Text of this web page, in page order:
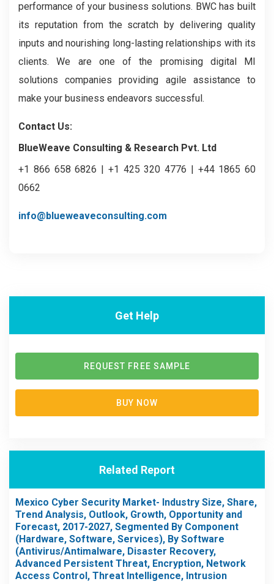
performance of your business solutions. BWC has built
its reputation from the scratch by delivering quality
inputs and nourishing long-lasting relationships with its
clients. We are one of the promising digital MI
solutions companies providing agile assistance to
make your business endeavors successful.
Contact Us:
BlueWeave Consulting & Research Pvt. Ltd
+1 866 658 6826 | +1 425 320 4776 | +44 1865 60
0662
info@blueweaveconsulting.com
Get Help
REQUEST FREE SAMPLE
BUY NOW
Related Report
Mexico Cyber Security Market- Industry Size, Share,
Trend Analysis, Outlook, Growth, Opportunity and
Forecast, 2017-2027, Segmented By Component
(Hardware, Software, Services), By Software
(Antivirus/Antimalware, Disaster Recovery,
Advanced Persistent Threat, Encryption, Network
Access Control, Threat Intelligence, Intrusion